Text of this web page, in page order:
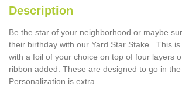
Description
Be the star of your neighborhood or maybe
their birthday with our Yard Star Stake. This
with a foil of your choice on top of four layers
ribbon added. These are designed to go in the
Personalization is extra.